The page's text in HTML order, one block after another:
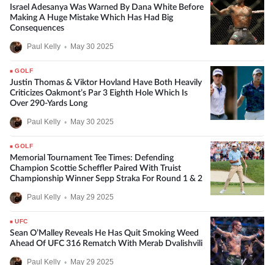
Israel Adesanya Was Warned By Dana White Before
Making A Huge Mistake Which Has Had Big
Consequences
Paul Kelly • May 30 2025
GOLF
Justin Thomas & Viktor Hovland Have Both Heavily
Criticizes Oakmont’s Par 3 Eighth Hole Which Is
Over 290-Yards Long
Paul Kelly • May 30 2025
GOLF
Memorial Tournament Tee Times: Defending
Champion Scottie Scheffler Paired With Truist
Championship Winner Sepp Straka For Round 1 & 2
Paul Kelly • May 29 2025
UFC
Sean O’Malley Reveals He Has Quit Smoking Weed
Ahead Of UFC 316 Rematch With Merab Dvalishvili
Paul Kelly • May 29 2025